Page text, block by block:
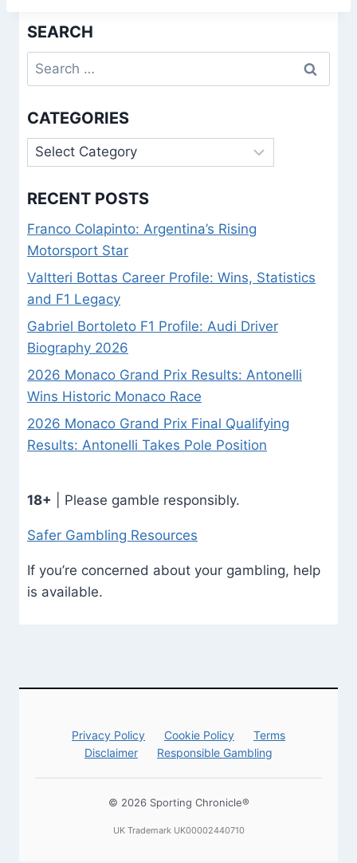
SEARCH
Search
for:
CATEGORIES
Categories
RECENT POSTS
Franco Colapinto: Argentina’s Rising
Motorsport Star
Valtteri Bottas Career Profile: Wins, Statistics
and F1 Legacy
Gabriel Bortoleto F1 Profile: Audi Driver
Biography 2026
2026 Monaco Grand Prix Results: Antonelli
Wins Historic Monaco Race
2026 Monaco Grand Prix Final Qualifying
Results: Antonelli Takes Pole Position
18+ | Please gamble responsibly.
Safer Gambling Resources
If you’re concerned about your gambling, help
is available.
Privacy Policy Cookie Policy
Terms
Disclaimer
Responsible Gambling
© 2026 Sporting Chronicle®
UK Trademark UK00002440710